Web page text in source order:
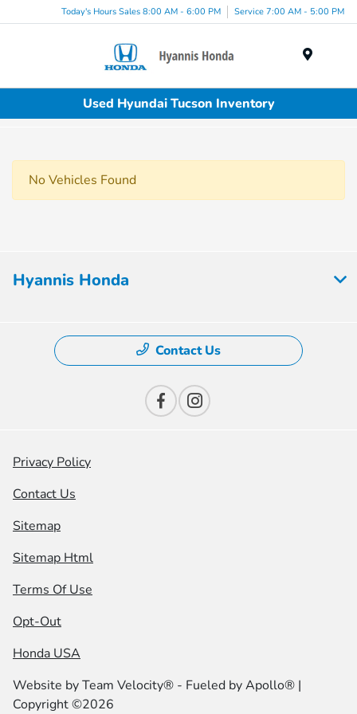
Today's Hours Sales 8:00 AM - 6:00 PM Service 7:00 AM - 5:00 PM
Used Hyundai Tucson Inventory
No Vehicles Found
Hyannis Honda
Contact Us
Privacy Policy
Contact Us
Sitemap
Sitemap Html
Terms Of Use
Opt-Out
Honda USA
Website byTeam Velocity® - Fueled by Apollo® |
Copyright ©2026